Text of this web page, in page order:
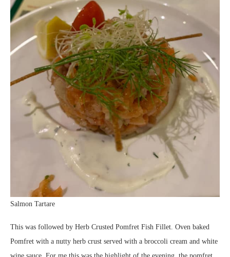
Salmon Tartare
This was followed by Herb Crusted Pomfret Fish Fillet. Oven baked
Pomfret with a nutty herb crust served with a broccoli cream and white